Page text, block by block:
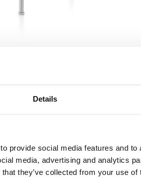
Details
provide social media features and
media, advertising and analytics
they’ve collected from your use